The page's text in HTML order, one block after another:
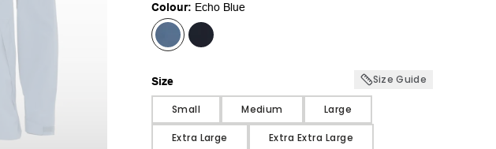
Colour: Echo Blue
Size Size Guide
Small Medium Large
Extra Large Extra Extra Large